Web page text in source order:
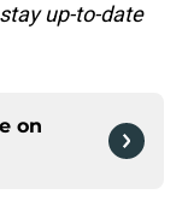
up-to-date
on